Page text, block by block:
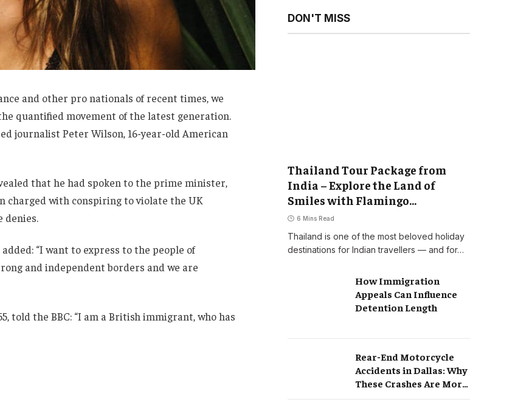
and other pro nationals of recent times, we
quantified movement of the latest generation.
journalist Peter Wilson, 16-year-old American
that he had spoken to the prime minister,
charged with conspiring to violate the UK
denies.
“I want to express to the people of
and independent borders and we are
told the BBC: “I am a British immigrant, who has
DON'T MISS
Thailand Tour Package from
India – Explore the Land of
Smiles with Flamingo
Transworld
6 Mins Read
Thailand is one of the most beloved holiday
destinations for Indian travellers — and for…
How Immigration
Appeals Can Influence
Detention Length
Rear-End Motorcycle
Accidents in Dallas: Why
These Crashes Are More